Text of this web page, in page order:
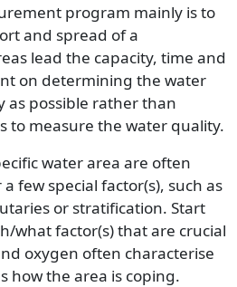
program mainly is to
and spread of a
lead the capacity, time and
on determining the water
as possible rather than
to measure the water quality.
water area are often
few special factor(s), such as
or stratification. Start
what factor(s) that are crucial
oxygen often characterise
how the area is coping.